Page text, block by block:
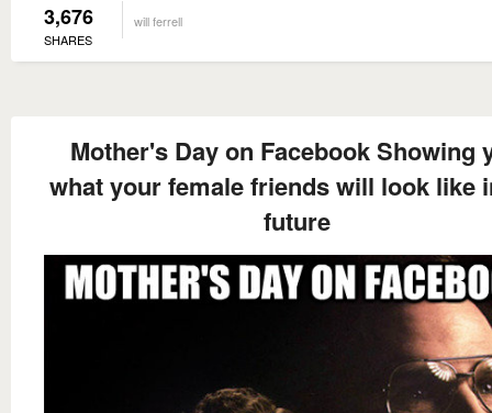
3,676
SHARES
will ferrell
Mother's Day on Facebook Showing
what your female friends will look like
future